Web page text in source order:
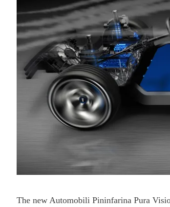
The new Automobili Pininfarina Pura